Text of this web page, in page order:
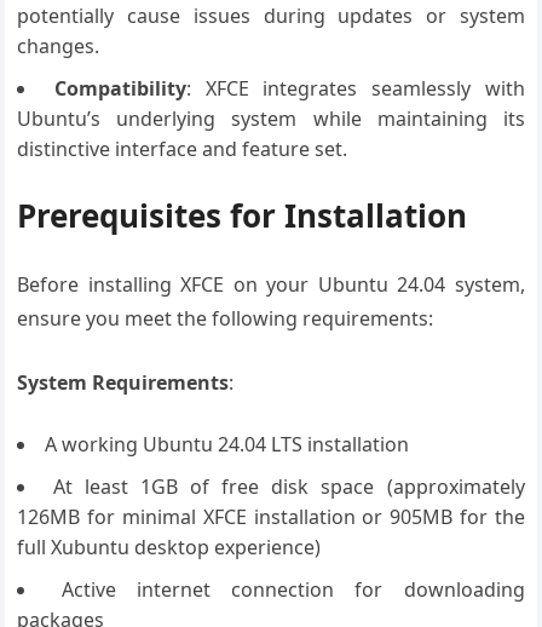
potentially cause issues during updates or system
changes.
Compatibility: XFCE integrates seamlessly with
Ubuntu’s underlying system while maintaining its
distinctive interface and feature set.
Prerequisites for Installation
Before installing XFCE on your Ubuntu 24.04 system,
ensure you meet the following requirements:
System Requirements:
A working Ubuntu 24.04 LTS installation
At least 1GB of free disk space (approximately
126MB for minimal XFCE installation or 905MB for the
full Xubuntu desktop experience)
Active internet connection for downloading
packages